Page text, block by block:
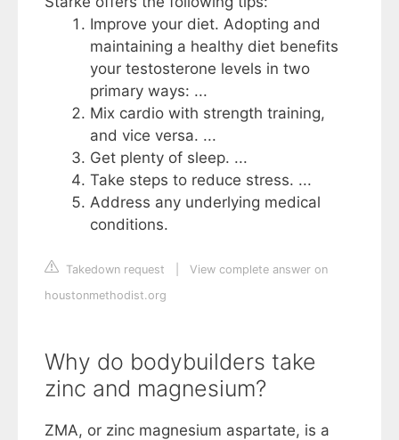
Improve your diet. Adopting and
maintaining a healthy diet benefits
your testosterone levels in two
primary ways: ...
Mix cardio with strength training,
and vice versa. ...
Get plenty of sleep. ...
Take steps to reduce stress. ...
Address any underlying medical
conditions.
Takedown request
View complete answer on
houstonmethodist.org
Why do bodybuilders take
zinc and magnesium?
ZMA, or zinc magnesium aspartate, is a